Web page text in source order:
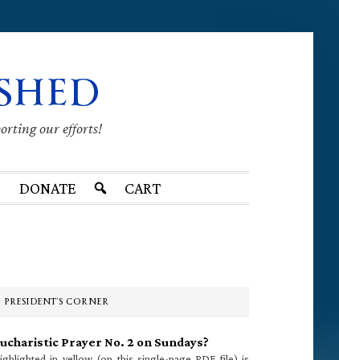
our efforts!
DONATE CART
PRESIDENT’S CORNER
Prayer No. 2 on Sundays?